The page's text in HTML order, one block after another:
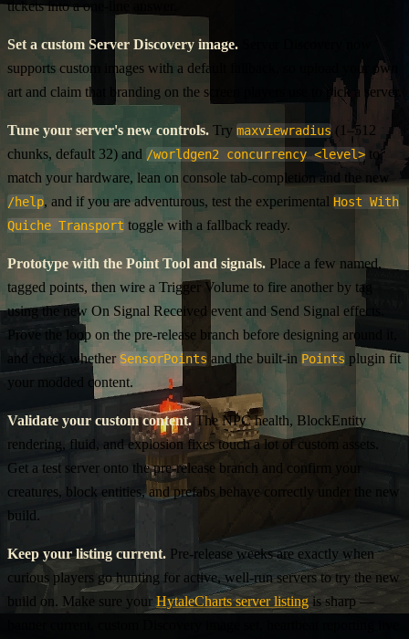
tickets into a one-line answer.
Set a custom Server Discovery image.
supports custom images with a default fallback, so upload your own
art and claim that branding on the screen players use to pick a server.
Tune your server's new controls. Try maxviewradius (1–512
chunks, default 32) and /worldgen2 concurrency <level> to
match your hardware, lean on console tab-completion and the new
/help, and if you are adventurous, test the experimental Host With
Quiche Transport toggle with a fallback ready.
Prototype with the Point Tool and signals. Place a few named,
tagged points, then wire a Trigger Volume to fire another by tag
using the new On Signal Received event and Send Signal effects.
Prove the loop on the pre-release branch before designing around it,
and check whether SensorPoints and the built-in Points plugin fit
your modded content.
Validate your custom content. The NPC health, BlockEntity
rendering, fluid, and explosion fixes touch a lot of custom assets.
Get a test server onto the pre-release branch and confirm your
creatures, block entities, and prefabs behave correctly under the new
build.
Keep your listing current. Pre-release weeks are exactly when
curious players go hunting for active, well-run servers to try the new
build on. Make sure your HytaleCharts server listingis sharp —